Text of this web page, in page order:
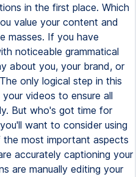
in the first place. Which
value your content and
masses. If you have
noticeable grammatical
about you, your brand, or
only logical step in this
videos to ensure all
But who's got time for
want to consider using
the most important aspects
accurately captioning your
are manually editing your